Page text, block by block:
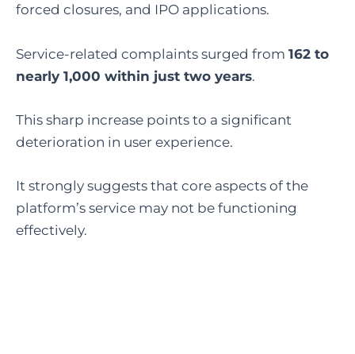
forced closures, and IPO applications.
Service-related complaints surged from 162 to
nearly 1,000 within just two years.
This sharp increase points to a significant
deterioration in user experience.
It strongly suggests that core aspects of the
platform’s service may not be functioning
effectively.